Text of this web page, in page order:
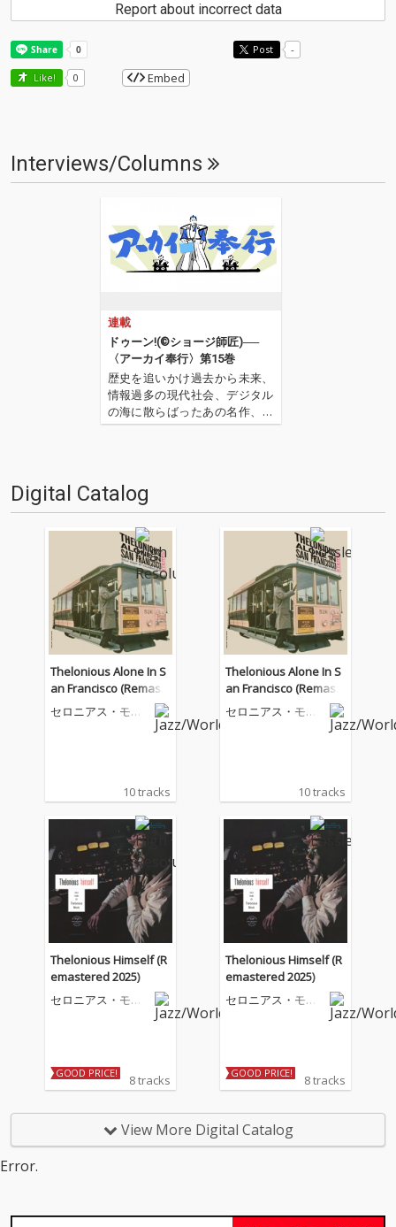
Report about incorrect data
Post -
Like! 0 Embed
Interviews/Columns
連載
ドゥーン!(©︎ショージ師匠)──
〈アーカイ奉行〉第15巻
歴史を追いかけ過去から未来、
情報過多の現代社会、デジタル
の海に散らばったあの名作、こ
の名作たちをひとつにまとめる
は…'''1.過去作の最新リマスター
音源 2.これまで未配信…
Digital Catalog
Thelonious Alone In S
an Francisco (Remast
ered 2026)
セロニアス・モン
10 tracks
Thelonious Alone In S
an Francisco (Remast
ered 2026)
セロニアス・モン
10 tracks
Thelonious Himself (R
emastered 2025)
セロニアス・モン
GOOD PRICE! 8 tracks
Thelonious Himself (R
emastered 2025)
セロニアス・モン
GOOD PRICE! 8 tracks
View More Digital Catalog
Error.